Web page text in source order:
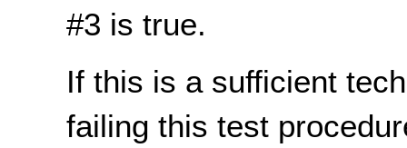
#3 is true.
If this is a sufficient
failing this test